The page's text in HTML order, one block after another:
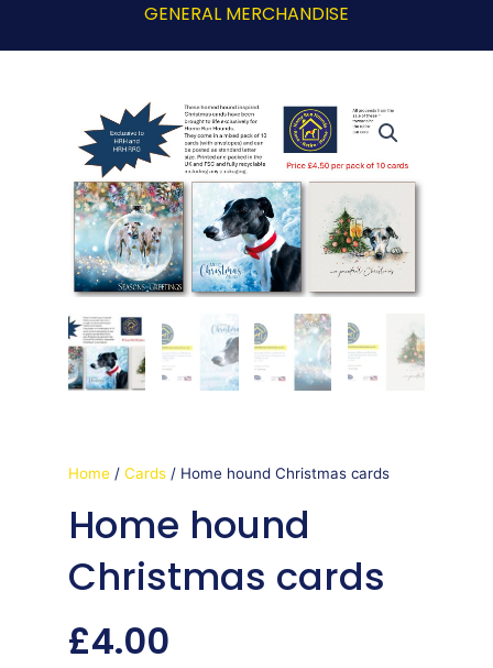
GENERAL MERCHANDISE
Home / Cards / Home hound Christmas cards
Home hound
Christmas cards
£4.00